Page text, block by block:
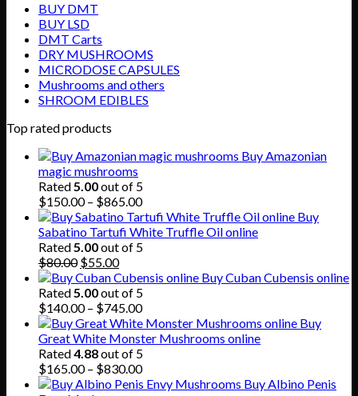
BUY DMT
BUY LSD
DMT Carts
DRY MUSHROOMS
MICRODOSE CAPSULES
Mushrooms and others
SHROOM EDIBLES
Top rated products
Buy Amazonian
magic mushrooms
Rated5.00out of 5
$150.00 – $865.00Price
range:
$150.00
through
Buy
Sabatino Tartufi White Truffle Oil online
Rated5.00out of 5
$80.00 Original
price
was:
$80.00.
$55.00Current
price
is:
$55.00.
Buy Cuban Cubensis online
Rated5.00out of 5
$140.00 – $745.00Price
range:
$140.00
through
$745.00
Buy
Great White Monster Mushrooms online
Rated4.88out of 5
$165.00 – $830.00Price
range:
Buy Albino Penis